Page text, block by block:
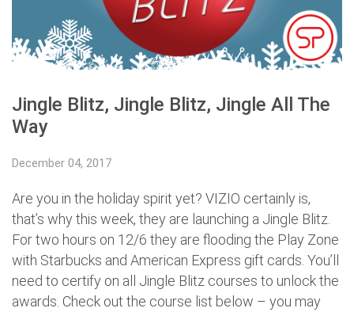
Jingle Blitz, Jingle Blitz, Jingle All The
Way
December 04, 2017
Are you in the holiday spirit yet? VIZIO certainly is,
that’s why this week, they are launching a Jingle Blitz.
For two hours on 12/6 they are flooding the Play Zone
with Starbucks and American Express gift cards. You’ll
need to certify on all Jingle Blitz courses to unlock the
awards. Check out the course list below – you may